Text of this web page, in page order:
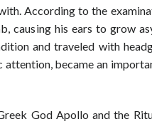
According to the
causing his ears to grow
and traveled with
became an
God Apollo and the